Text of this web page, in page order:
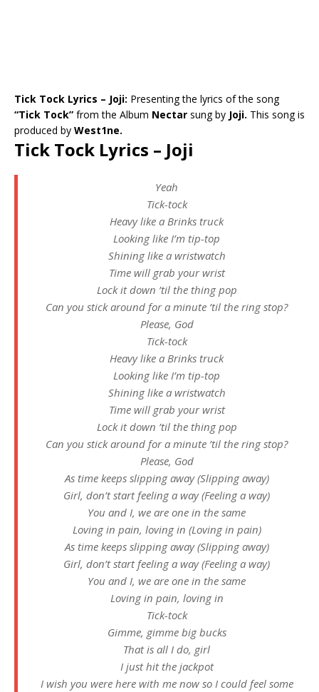
Tick Tock Lyrics – Joji: Presenting the lyrics of the song
“Tick Tock” from the Album Nectar sung by Joji. This song is
produced by West1ne.
Tick Tock Lyrics – Joji
Yeah
Tick-tock
Heavy like a Brinks truck
Looking like I’m tip-top
Shining like a wristwatch
Time will grab your wrist
Lock it down ’til the thing pop
Can you stick around for a minute ’til the ring stop?
Please, God
Tick-tock
Heavy like a Brinks truck
Looking like I’m tip-top
Shining like a wristwatch
Time will grab your wrist
Lock it down ’til the thing pop
Can you stick around for a minute ’til the ring stop?
Please, God
As time keeps slipping away (Slipping away)
Girl, don’t start feeling a way (Feeling a way)
You and I, we are one in the same
Loving in pain, loving in (Loving in pain)
As time keeps slipping away (Slipping away)
Girl, don’t start feeling a way (Feeling a way)
You and I, we are one in the same
Loving in pain, loving in
Tick-tock
Gimme, gimme big bucks
That is all I do, girl
I just hit the jackpot
I wish you were here with me now so I could feel some